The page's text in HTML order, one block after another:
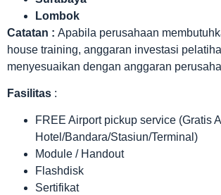
Lombok
Catatan : Apabila perusahaan
house training, anggaran investasi
menyesuaikan dengan anggaran
Fasilitas :
FREE Airport pickup service (Gratis
Hotel/Bandara/Stasiun/Terminal)
Module / Handout
Flashdisk
Sertifikat